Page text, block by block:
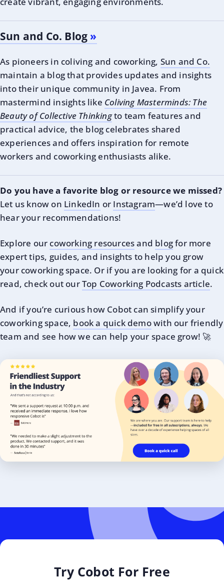
Sun and Co. Blog
As pioneers in coliving and coworking, Sun and Co.
maintain a blog that provides updates and insights
into their unique community in Javea. From
mastermind insights like Coliving Masterminds: The
Beauty of Collective Thinkingto team features and
practical advice, the blog celebrates shared
experiences and offers inspiration for remote
workers and coworking enthusiasts alike.
Do you have a favorite blog or resource we missed?
Let us know on LinkedIn or Instagram—we’d love to
hear your recommendations!
Explore our coworking resourcesand blogfor more
expert tips, guides, and insights to help you grow
your coworking space. Or if you are looking for a quick
read, check out ourTop Coworking Podcasts article.
And if you’re curious how Cobot can simplify your
coworking space, book a quick demowith our friendly
team and see how we can help your space grow! 🚀
Try Cobot For Free